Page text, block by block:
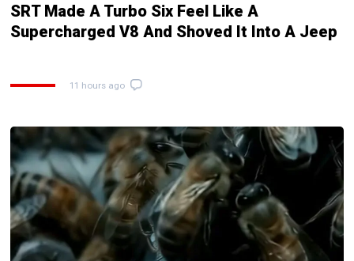
SRT Made A Turbo Six Feel Like A
Supercharged V8 And Shoved It Into A Jeep
11 hours ago